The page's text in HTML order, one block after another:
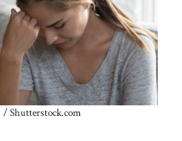
/ Shutterstock.com